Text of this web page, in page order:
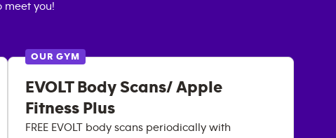
meet you!
OUR GYM
EVOLT Body Scans/ Apple
Fitness Plus
FREE EVOLT body scans periodically with